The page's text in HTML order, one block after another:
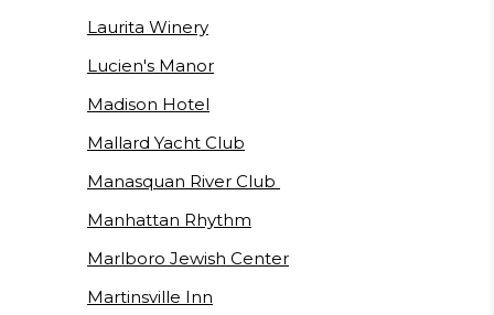
Laurita Winery
Lucien's Manor
Madison Hotel
Mallard Yacht Club
Manasquan River Club
Manhattan Rhythm
Marlboro Jewish Center
Martinsville Inn